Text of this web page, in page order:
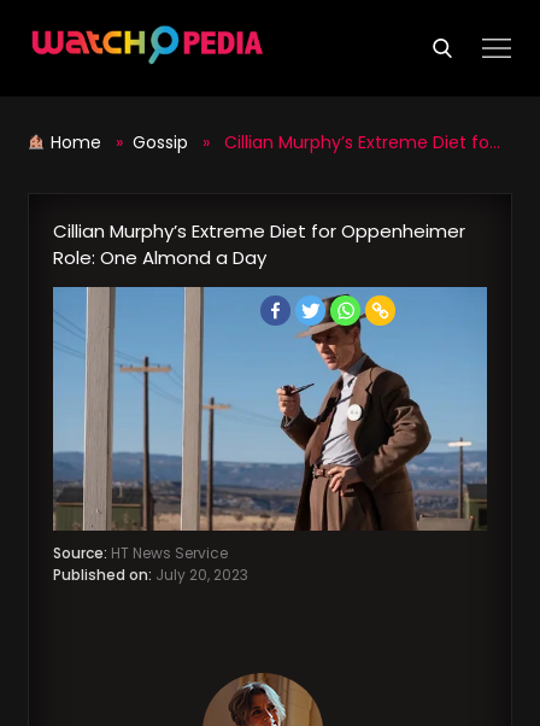
Home » Gossip » Cillian Murphy’s Extreme Diet for Oppenheimer Role: One Almond a Day
Cillian Murphy’s Extreme Diet for Oppenheimer
Role: One Almond a Day
Source: HT News Service
Published on: July 20, 2023